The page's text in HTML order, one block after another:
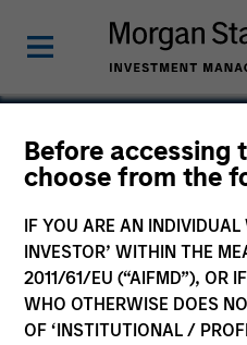
Before accessing
choose from the
IF YOU ARE AN INDIVIDUAL
INVESTOR’ WITHIN THE
2011/61/EU (“AIFMD”), OR
WHO OTHERWISE DOES
OF ‘INSTITUTIONAL /
Anuj Gulati,
Managing
Fixed Income ESG